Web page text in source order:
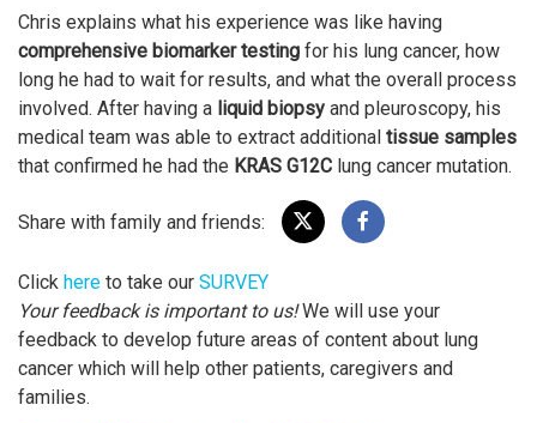
Chris explains what his experience was like having
comprehensive biomarker testing for his lung cancer, how
long he had to wait for results, and what the overall process
involved. After having a liquid biopsy and pleuroscopy, his
medical team was able to extract additional tissue samples
that confirmed he had the KRAS G12C lung cancer mutation.
Share with family and friends:
Click here to take our SURVEY
Your feedback is important to us!We will use your
feedback to develop future areas of content about lung
cancer which will help other patients, caregivers and
families.